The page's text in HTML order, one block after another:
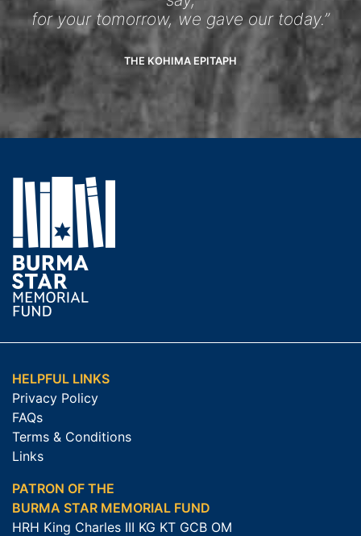
for your tomorrow, we gave our today.”
THE KOHIMA EPITAPH
HELPFUL LINKS
Privacy Policy
FAQs
Terms & Conditions
Links
PATRON OF THE
BURMA STAR MEMORIAL FUND
HRH King Charles III KG KT GCB OM